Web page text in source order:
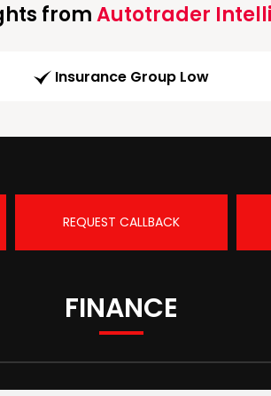
fromAutotrader
Insurance Group Low
REQUEST CALLBACK
FINANCE